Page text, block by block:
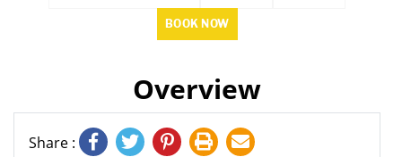
BOOK NOW
Overview
Share :